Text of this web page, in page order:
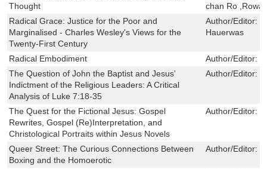
Thought
chan Ro
Radical Grace: Justice for the Poor and
Marginalised - Charles Wesley's Views for the
Twenty-First Century
Author/Editor:
Hauerwas
Radical Embodiment Author/Editor:
The Question of John the Baptist and Jesus'
Indictment of the Religious Leaders: A Critical
Analysis of Luke 7:18-35
Author/Editor:
The Quest for the Fictional Jesus: Gospel
Rewrites, Gospel (Re)Interpretation, and
Christological Portraits within Jesus Novels
Author/Editor:
Queer Street: The Curious Connections Between
Boxing and the Homoerotic
Author/Editor: